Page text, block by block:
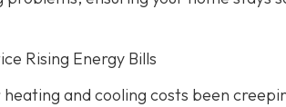
Rising Energy Bills
heating and cooling costs been